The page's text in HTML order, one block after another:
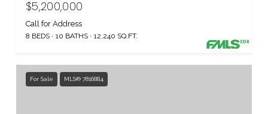
$5,200,000
Call for Address
8 BEDS 10 BATHS 12,240 SQ.FT.
For Sale MLS® 7816884